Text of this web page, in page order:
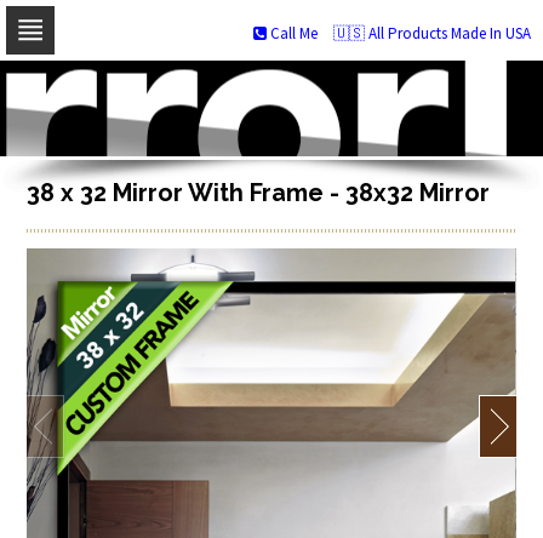
Skip
navigation
Skip
to
content
🇺🇸 All Products Made In USA
Call Me
38 x 32 Mirror With Frame - 38x32 Mirror